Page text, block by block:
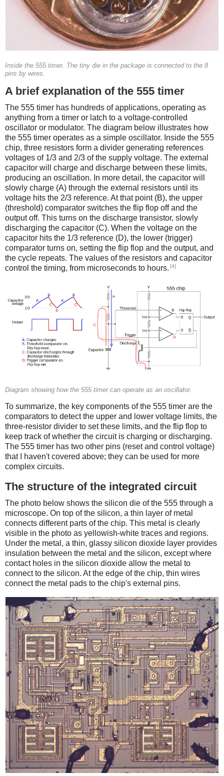
Inside the 555 timer. The tiny die in the package is connected to the 8
pins by wires.
A brief explanation of the 555 timer
The 555 timer has hundreds of applications, operating as
anything from a timer or latch to a voltage-controlled
oscillator or modulator. The diagram below illustrates how
the 555 timer operates as a simple oscillator. Inside the 555
chip, three resistors form a divider generating references
voltages of 1/3 and 2/3 of the supply voltage. The external
capacitor will charge and discharge between these limits,
producing an oscillation. In more detail, the capacitor will
slowly charge (A) through the external resistors until its
voltage hits the 2/3 reference. At that point (B), the upper
(threshold) comparator switches the flip flop off and the
output off. This turns on the discharge transistor, slowly
discharging the capacitor (C). When the voltage on the
capacitor hits the 1/3 reference (D), the lower (trigger)
comparator turns on, setting the flip flop and the output, and
the cycle repeats. The values of the resistors and capacitor
control the timing, from microseconds to hours. [4]
Diagram showing how the 555 timer can operate as an oscillator.
To summarize, the key components of the 555 timer are the
comparators to detect the upper and lower voltage limits, the
three-resistor divider to set these limits, and the flip flop to
keep track of whether the circuit is charging or discharging.
The 555 timer has two other pins (reset and control voltage)
that I haven't covered above; they can be used for more
complex circuits.
The structure of the integrated circuit
The photo below shows the silicon die of the 555 through a
microscope. On top of the silicon, a thin layer of metal
connects different parts of the chip. This metal is clearly
visible in the photo as yellowish-white traces and regions.
Under the metal, a thin, glassy silicon dioxide layer provides
insulation between the metal and the silicon, except where
contact holes in the silicon dioxide allow the metal to
connect to the silicon. At the edge of the chip, thin wires
connect the metal pads to the chip's external pins.